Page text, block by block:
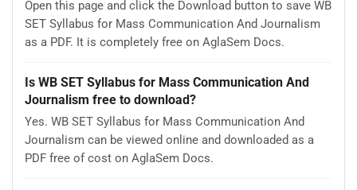
Open this page and click the Download button to save WB
SET Syllabus for Mass Communication And Journalism
as a PDF. It is completely free on AglaSem Docs.
Is WB SET Syllabus for Mass Communication And
Journalism free to download?
Yes. WB SET Syllabus for Mass Communication And
Journalism can be viewed online and downloaded as a
PDF free of cost on AglaSem Docs.